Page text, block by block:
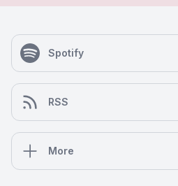
Spotify
RSS
More